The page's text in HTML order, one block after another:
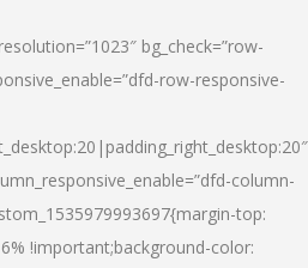
bg_check=”row-
row-responsive-
column-
top:
!important;background-color: